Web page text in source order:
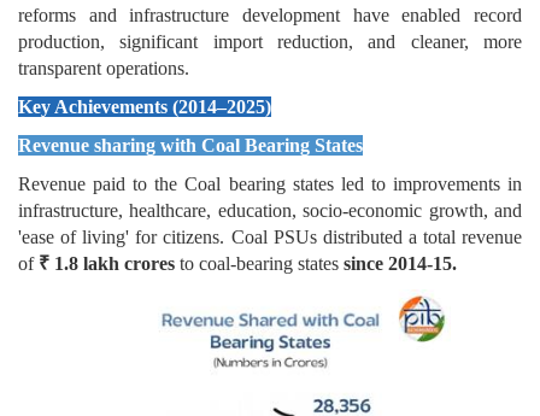
reforms and infrastructure development have enabled record
production, significant import reduction, and cleaner, more
transparent operations.
Key Achievements (2014–2025)
Revenue sharing with Coal Bearing States
Revenue paid to the Coal bearing states led to improvements in
infrastructure, healthcare, education, socio-economic growth, and
'ease of living' for citizens. Coal PSUs distributed a total revenue
of₹ 1.8 lakh crores to coal-bearing states since 2014-15.